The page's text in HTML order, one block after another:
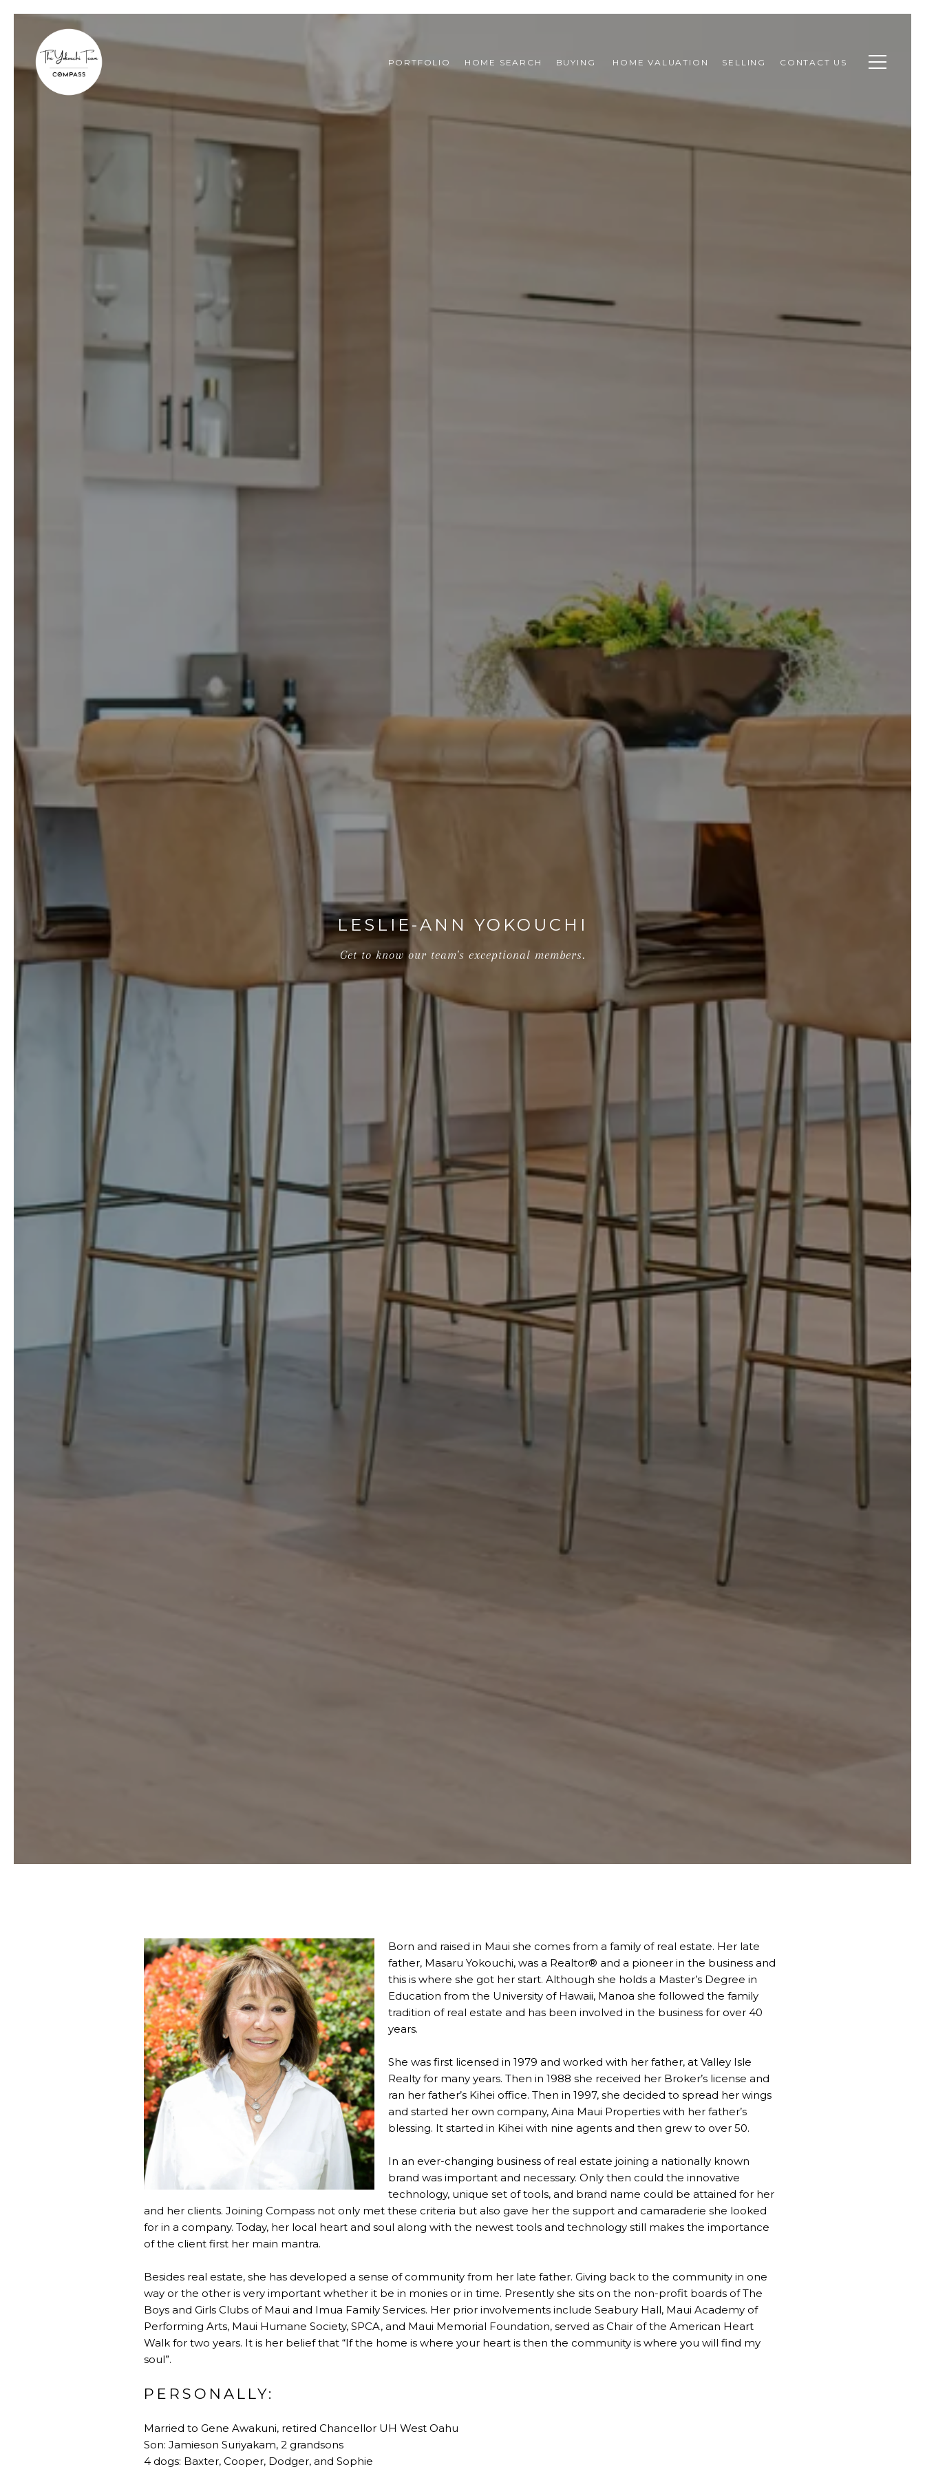
PORTFOLIO HOME SEARCH BUYING HOME VALUATION SELLING CONTACT US
LESLIE-ANN YOKOUCHI
Get to know our team's exceptional members.
Born and raised in Maui she comes from a family of real estate. Her late
father, Masaru Yokouchi, was a Realtor® and a pioneer in the business and
this is where she got her start. Although she holds a Master’s Degree in
Education from the University of Hawaii, Manoa she followed the family
tradition of real estate and has been involved in the business for over 40
years.
She was first licensed in 1979 and worked with her father, at Valley Isle
Realty for many years. Then in 1988 she received her Broker’s license and
ran her father’s Kihei office. Then in 1997, she decided to spread her wings
and started her own company, Aina Maui Properties with her father’s
blessing. It started in Kihei with nine agents and then grew to over 50.
In an ever-changing business of real estate joining a nationally known
brand was important and necessary. Only then could the innovative
technology, unique set of tools, and brand name could be attained for her
and her clients. Joining Compass not only met these criteria but also gave her the support and camaraderie she looked
for in a company. Today, her local heart and soul along with the newest tools and technology still makes the importance
of the client first her main mantra.
Besides real estate, she has developed a sense of community from her late father. Giving back to the community in one
way or the other is very important whether it be in monies or in time. Presently she sits on the non-profit boards of The
Boys and Girls Clubs of Maui and Imua Family Services. Her prior involvements include Seabury Hall, Maui Academy of
Performing Arts, Maui Humane Society, SPCA, and Maui Memorial Foundation, served as Chair of the American Heart
Walk for two years. It is her belief that “If the home is where your heart is then the community is where you will find my
soul”.
PERSONALLY:
Married to Gene Awakuni, retired Chancellor UH West Oahu
Son: Jamieson Suriyakam, 2 grandsons
4 dogs: Baxter, Cooper, Dodger, and Sophie